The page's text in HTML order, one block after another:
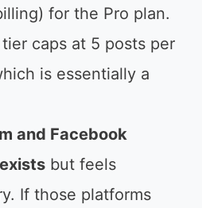
on your
engagement
at
(annual billing)
plan. The free tier
posts per month,